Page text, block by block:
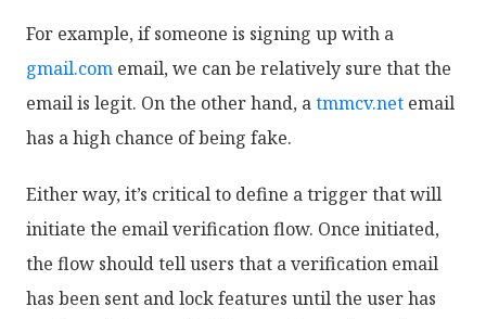
For example, if someone is signing up with a
gmail.com email, we can be relatively sure that the
email is legit. On the other hand, atmmcv.net email
has a high chance of being fake.
Either way, it’s critical to define a trigger that will
initiate the email verification flow. Once initiated,
the flow should tell users that a verification email
has been sent and lock features until the user has